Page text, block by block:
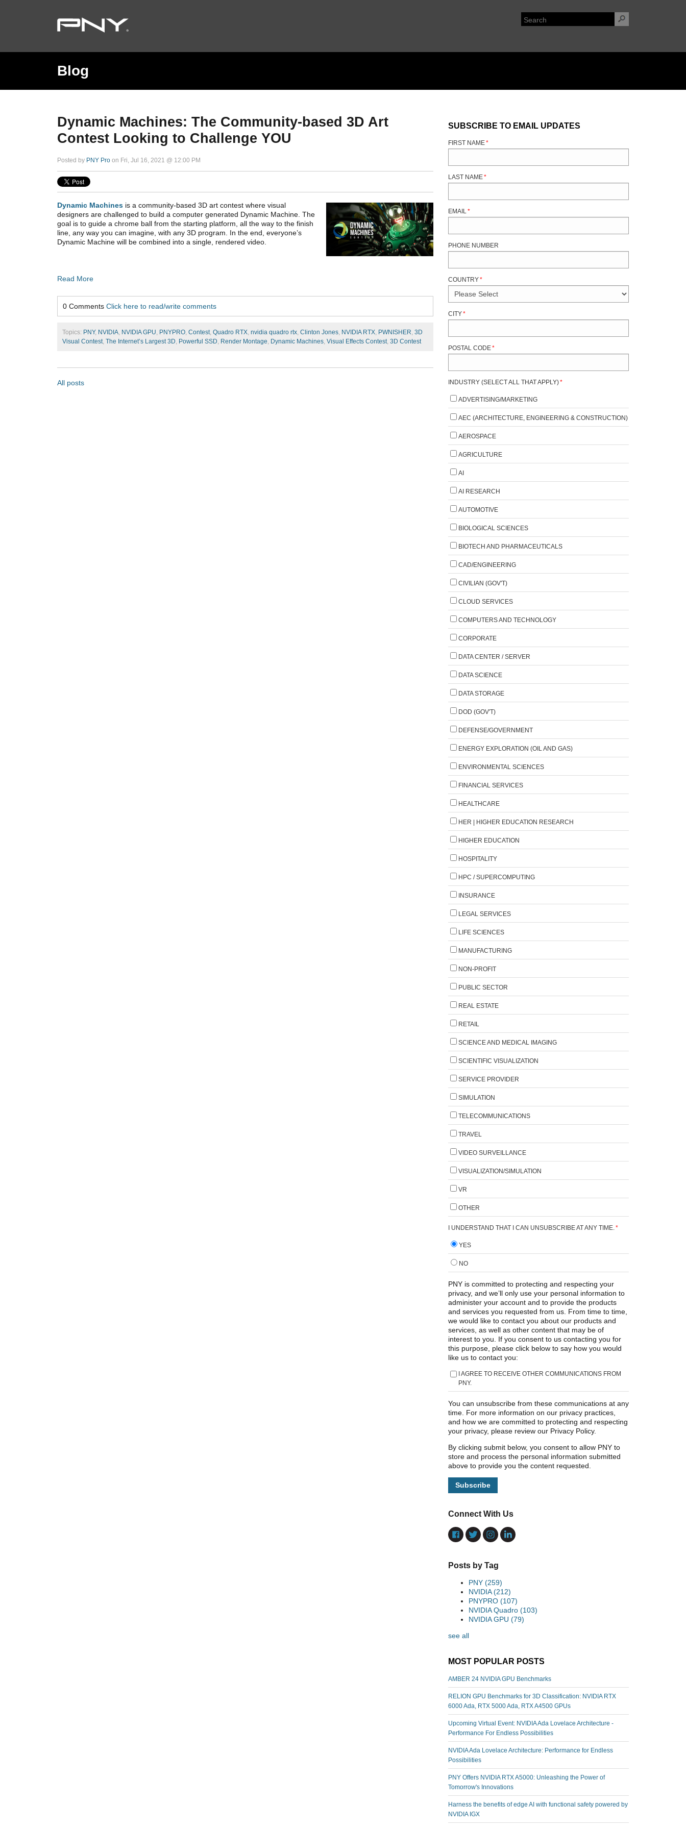
Blog
Dynamic Machines: The Community-based 3D Art
Contest Looking to Challenge YOU
Posted by PNY Pro on Fri, Jul 16, 2021 @ 12:00 PM
Dynamic Machines is a community-based 3D art contest where visual
designers are challenged to build a computer generated Dynamic Machine. The
goal is to guide a chrome ball from the starting platform, all the way to the finish
line, any way you can imagine, with any 3D program. In the end, everyone’s
Dynamic Machine will be combined into a single, rendered video.
Read More
0 Comments Click here to read/write comments
Topics: PNY, NVIDIA, NVIDIA GPU, PNYPRO, Contest, Quadro RTX, nvidia quadro rtx, Clinton Jones, NVIDIA RTX, PWNISHER, 3D
Visual Contest, The Internet’s Largest 3D, Powerful SSD, Render Montage, Dynamic Machines, Visual Effects Contest, 3D Contest
All posts
SUBSCRIBE TO EMAIL UPDATES
FIRST NAME*
LAST NAME*
EMAIL *
PHONE NUMBER
COUNTRY*
CITY*
POSTAL CODE*
INDUSTRY (SELECT ALL THAT APPLY)*
ADVERTISING/MARKETING
AEC (ARCHITECTURE, ENGINEERING & CONSTRUCTION)
AEROSPACE
AGRICULTURE
AI
AI RESEARCH
AUTOMOTIVE
BIOLOGICAL SCIENCES
BIOTECH AND PHARMACEUTICALS
CAD/ENGINEERING
CIVILIAN (GOV'T)
CLOUD SERVICES
COMPUTERS AND TECHNOLOGY
CORPORATE
DATA CENTER / SERVER
DATA SCIENCE
DATA STORAGE
DOD (GOV'T)
DEFENSE/GOVERNMENT
ENERGY EXPLORATION (OIL AND GAS)
ENVIRONMENTAL SCIENCES
FINANCIAL SERVICES
HEALTHCARE
HER | HIGHER EDUCATION RESEARCH
HIGHER EDUCATION
HOSPITALITY
HPC / SUPERCOMPUTING
INSURANCE
LEGAL SERVICES
LIFE SCIENCES
MANUFACTURING
NON-PROFIT
PUBLIC SECTOR
REAL ESTATE
RETAIL
SCIENCE AND MEDICAL IMAGING
SCIENTIFIC VISUALIZATION
SERVICE PROVIDER
SIMULATION
TELECOMMUNICATIONS
TRAVEL
VIDEO SURVEILLANCE
VISUALIZATION/SIMULATION
VR
OTHER
I UNDERSTAND THAT I CAN UNSUBSCRIBE AT ANY TIME. *
YES
NO
PNY is committed to protecting and respecting your
privacy, and we’ll only use your personal information to
administer your account and to provide the products
and services you requested from us. From time to time,
we would like to contact you about our products and
services, as well as other content that may be of
interest to you. If you consent to us contacting you for
this purpose, please click below to say how you would
like us to contact you:
I AGREE TO RECEIVE OTHER COMMUNICATIONS FROM
PNY.
You can unsubscribe from these communications at any
time. For more information on our privacy practices,
and how we are committed to protecting and respecting
your privacy, please review our Privacy Policy.
By clicking submit below, you consent to allow PNY to
store and process the personal information submitted
above to provide you the content requested.
Connect With Us
Posts by Tag
PNY (259)
NVIDIA(212)
PNYPRO (107)
NVIDIA Quadro (103)
NVIDIA GPU (79)
see all
MOST POPULAR POSTS
AMBER 24 NVIDIA GPU Benchmarks
RELION GPU Benchmarks for 3D Classification: NVIDIA RTX
6000 Ada, RTX 5000 Ada, RTX A4500 GPUs
Upcoming Virtual Event: NVIDIA Ada Lovelace Architecture -
Performance For Endless Possibilities
NVIDIA Ada Lovelace Architecture: Performance for Endless
Possibilities
PNY Offers NVIDIA RTX A5000: Unleashing the Power of
Tomorrow's Innovations
Harness the benefits of edge AI with functional safety powered by
NVIDIA IGX